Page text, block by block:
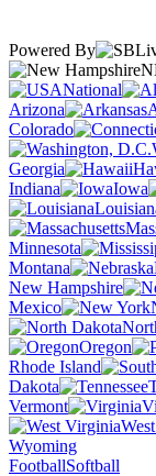
Powered By
National
Arizona
Colorado
Georgia
Indiana
Iowa
Minnesota
Montana
New Hampshire
Mexico
Oregon
Rhode Island
Dakota
Vermont
Wyoming
FootballSoftball